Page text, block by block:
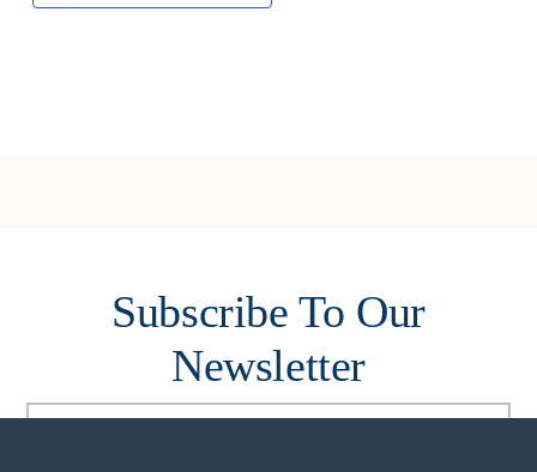
Subscribe To Our
Newsletter